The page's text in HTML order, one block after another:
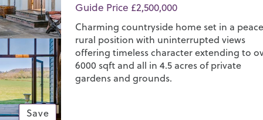
Save
Guide Price £2,500,000
Charming countryside home set in a
rural position with uninterrupted views
offering timeless character extending to
6000 sqft and all in 4.5 acres of private
gardens and grounds.